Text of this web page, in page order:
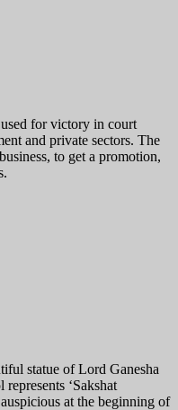
for victory in court
and private sectors. The
to get a promotion,
statue of Lord Ganesha
‘Sakshat
at the beginning of